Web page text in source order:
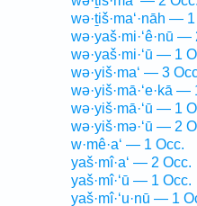
wə·ṯiš·ma‘·nāh —
wə·yaš·mi·‘ê·nū —
wə·yaš·mi·‘ū — 1
wə·yiš·ma‘ — 3
wə·yiš·mā·‘e·kā —
wə·yiš·mā·‘ū — 1
wə·yiš·mə·‘ū — 2
w·mê·a‘ — 1 Occ.
yaš·mî·a‘ — 2 Occ.
yaš·mî·‘ū — 1 Occ.
yaš·mî·‘u·nū — 1